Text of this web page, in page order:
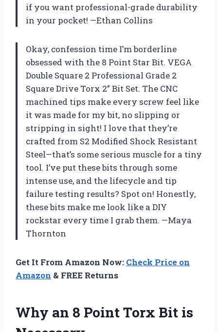
if you want professional-grade durability
in your pocket! —Ethan Collins
Okay, confession time I’m borderline
obsessed with the 8 Point Star Bit. VEGA
Double Square 2 Professional Grade 2
Square Drive Torx 2” Bit Set. The CNC
machined tips make every screw feel like
it was made for my bit, no slipping or
stripping in sight! I love that they’re
crafted from S2 Modified Shock Resistant
Steel—that’s some serious muscle for a tiny
tool. I’ve put these bits through some
intense use, and the lifecycle and tip
failure testing results? Spot on! Honestly,
these bits make me look like a DIY
rockstar every time I grab them. —Maya
Thornton
Get It From Amazon Now: Check Price on
Amazon & FREE Returns
Why an 8 Point Torx Bit is